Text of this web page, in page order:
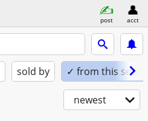
post acct
sold by ✓ from this seller
newest